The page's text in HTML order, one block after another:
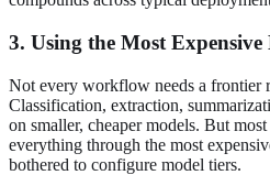
3. Using the Most
Not every workflow needs a frontier
Classification, extraction,
on smaller, cheaper models. But
everything through the most
bothered to configure model tiers.